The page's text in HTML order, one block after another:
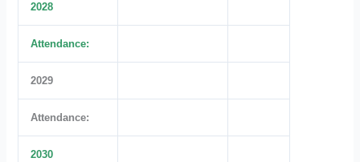
2028
Attendance:
2029
Attendance:
2030